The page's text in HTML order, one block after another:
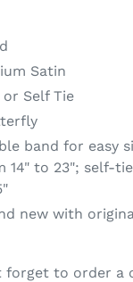
Satin
or Self Tie
band for easy
14" to 23"; self-
new with
forget to order a